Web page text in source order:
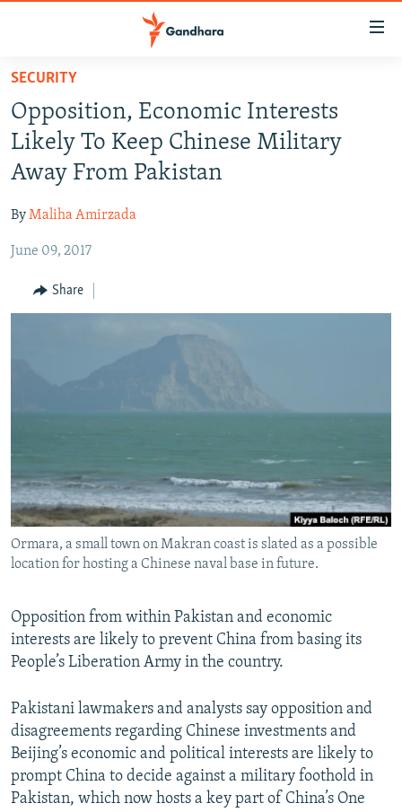
Skip
main
content
Skip
to
main
Navigation
Skip
Search
HUMAN RIGHTS
SECURITY
RFE/RL HOMEPAGE
Radio Mashaal
SECURITY
Opposition, Economic Interests
Likely To Keep Chinese Military
Away From Pakistan
ByMaliha Amirzada
June 09, 2017
Share
Ormara, a small town on Makran coast is slated as a possible
location for hosting a Chinese naval base in future.
Opposition from within Pakistan and economic
interests are likely to prevent China from basing its
People’s Liberation Army in the country.
Pakistani lawmakers and analysts say opposition and
disagreements regarding Chinese investments and
Beijing’s economic and political interests are likely to
prompt China to decide against a military foothold in
Pakistan, which now hosts a key part of China’s One